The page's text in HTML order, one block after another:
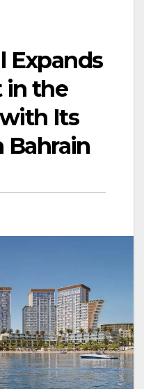
Expands
in the
Its
Bahrain